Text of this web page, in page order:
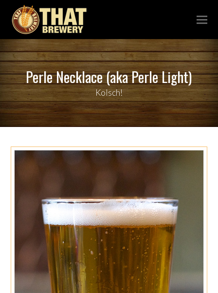
Perle Necklace (aka Perle Light)
Kolsch!